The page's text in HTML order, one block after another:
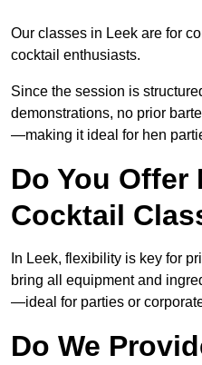
Our classes in Leek are for
cocktail enthusiasts.
Since the session is
demonstrations, no prior
—making it ideal for hen
Do You Offer
Cocktail
In Leek, flexibility is key for
bring all equipment and
—ideal for parties or
Do We